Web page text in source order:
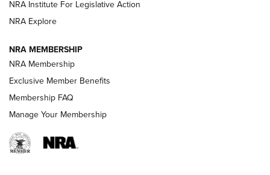
VIDEOS
NRA Institute For Legislative Action
NRA Explore
NRA MEMBERSHIP
NRA Membership
Exclusive Member Benefits
Membership FAQ
Manage Your Membership